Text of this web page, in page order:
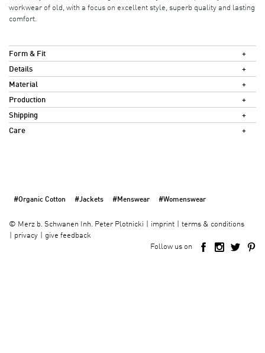
workwear of old, with a focus on excellent style, superb quality and lasting
comfort.
Form & Fit
Details
Material
Production
Shipping
Care
#Organic Cotton #Jackets #Menswear #Womenswear
© Merz b. Schwanen Inh. Peter Plotnicki imprint
terms & conditions
privacy
give feedback
Follow us on